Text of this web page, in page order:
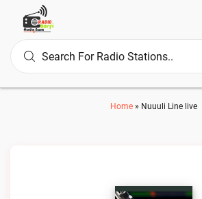
Home» Nuuuli Line live